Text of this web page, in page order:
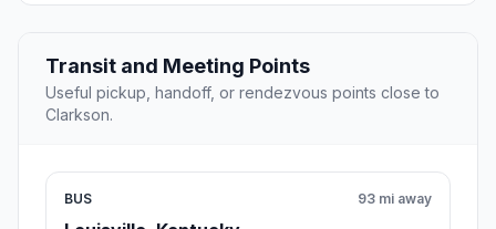
Transit and Meeting Points
Useful pickup, handoff, or rendezvous points close to
Clarkson.
BUS 93 mi away